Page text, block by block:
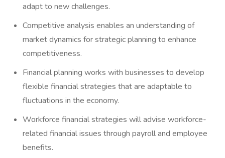
adapt to new challenges.
Competitive analysis enables an understanding of
market dynamics for strategic planning to enhance
competitiveness.
Financial planning works with businesses to develop
flexible financial strategies that are adaptable to
fluctuations in the economy.
Workforce financial strategies will advise workforce-
related financial issues through payroll and employee
benefits.